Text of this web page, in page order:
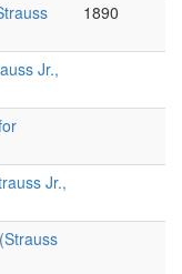
1890
Jr.,
Jr.,